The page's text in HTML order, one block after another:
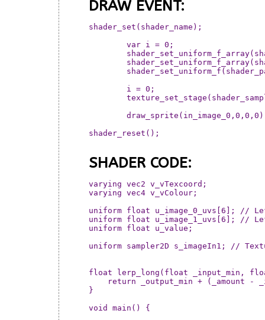
DRAW EVENT:
shader_set(shader_name);
shader_reset();
SHADER CODE:
varying vec2 v_vTexcoord;
varying vec4 v_vColour;
uniform float u_image_0_uvs[6]; //
uniform float u_image_1_uvs[6]; //
uniform float u_value;
uniform sampler2D s_imageIn1; //
float lerp_long(float _input_min,
return _output_min + (_amount -
}
void main() {